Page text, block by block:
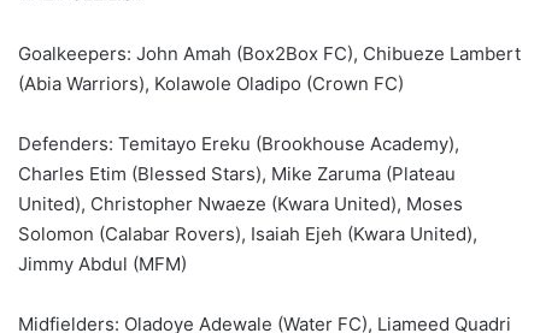
Goalkeepers: John Amah (Box2Box FC), Chibueze Lambert
(Abia Warriors), Kolawole Oladipo (Crown FC)
Defenders: Temitayo Ereku (Brookhouse Academy),
Charles Etim (Blessed Stars), Mike Zaruma (Plateau
United), Christopher Nwaeze (Kwara United), Moses
Solomon (Calabar Rovers), Isaiah Ejeh (Kwara United),
Jimmy Abdul (MFM)
Midfielders: Oladoye Adewale (Water FC), Liameed Quadri